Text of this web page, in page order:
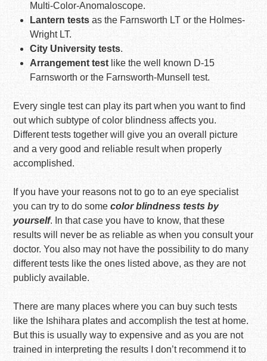
Multi-Color-Anomaloscope.
Lantern tests as the Farnsworth LT or the Holmes-
Wright LT.
City University tests.
Arrangement test like the well known D-15
Farnsworth or the Farnsworth-Munsell test.
Every single test can play its part when you want to find
out which subtype of color blindness affects you.
Different tests together will give you an overall picture
and a very good and reliable result when properly
accomplished.
If you have your reasons not to go to an eye specialist
you can try to do somecolor blindness tests by
yourself. In that case you have to know, that these
results will never be as reliable as when you consult your
doctor. You also may not have the possibility to do many
different tests like the ones listed above, as they are not
publicly available.
There are many places where you can buy such tests
like the Ishihara plates and accomplish the test at home.
But this is usually way to expensive and as you are not
trained in interpreting the results I don’t recommend it to